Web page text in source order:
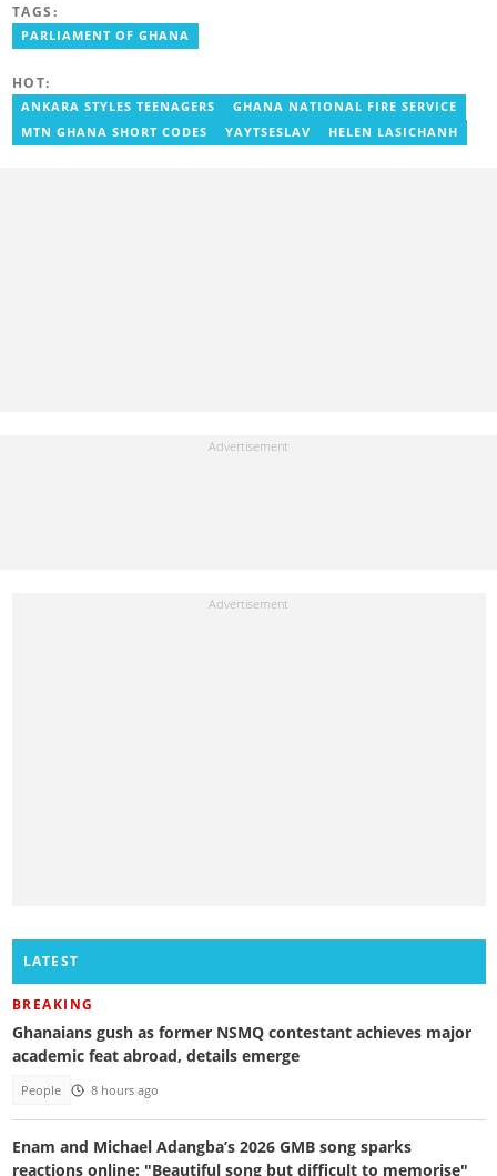
Ghana Institute of Language Literacy and Bible Translation,
where he documents efforts to preserve local languages. He
TAGS:
PARLIAMENT OF GHANA
HOT:
ANKARA STYLES TEENAGERS
GHANA NATIONAL FIRE SERVICE
MTN GHANA SHORT CODES
YAYTSESLAV HELEN LASICHANH
LATEST
BREAKING
Ghanaians gush as former NSMQ contestant achieves major
academic feat abroad, details emerge
People 8 hours ago
Enam and Michael Adangba’s 2026 GMB song sparks
reactions online: "Beautiful song but difficult to memorise"